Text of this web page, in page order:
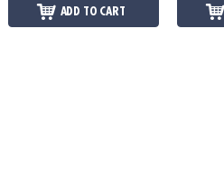
ADD TO CART